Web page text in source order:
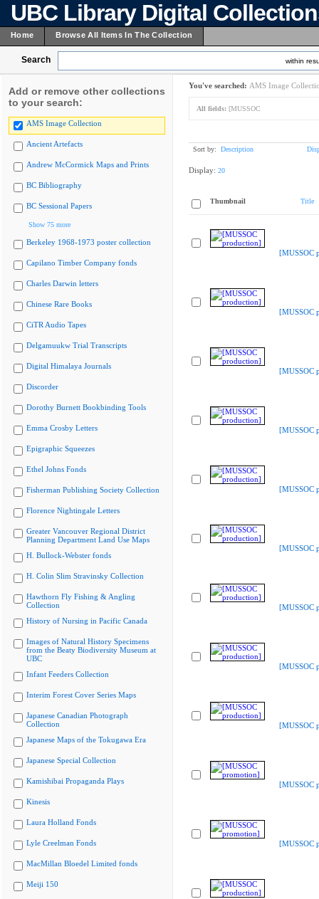
UBC Library Digital
Home Browse All Items In The Collection
Search within
Add or remove other collections
to your search:
AMS Image Collection
Ancient Artefacts
Andrew McCormick Maps and Prints
BC Bibliography
BC Sessional Papers
Show 75 more
Berkeley 1968-1973 poster collection
Capilano Timber Company fonds
Charles Darwin letters
Chinese Rare Books
CiTR Audio Tapes
Delgamuukw Trial Transcripts
Digital Himalaya Journals
Discorder
Dorothy Burnett Bookbinding Tools
Emma Crosby Letters
Epigraphic Squeezes
Ethel Johns Fonds
Fisherman Publishing Society Collection
Florence Nightingale Letters
Greater Vancouver Regional District
Planning Department Land Use Maps
H. Bullock-Webster fonds
H. Colin Slim Stravinsky Collection
Hawthorn Fly Fishing & Angling
Collection
History of Nursing in Pacific Canada
Images of Natural History Specimens
from the Beaty Biodiversity Museum at
UBC
Infant Feeders Collection
Interim Forest Cover Series Maps
Japanese Canadian Photograph
Collection
Japanese Maps of the Tokugawa Era
Japanese Special Collection
Kamishibai Propaganda Plays
Kinesis
Laura Holland Fonds
Lyle Creelman Fonds
MacMillan Bloedel Limited fonds
Meiji 150
You've searched: AMS Image
All fields: [MUSSOC
Sort by: Description
Display: 20
Thumbnail Title
[MUSSOC
[MUSSOC
[MUSSOC
[MUSSOC
[MUSSOC
[MUSSOC
[MUSSOC
[MUSSOC
[MUSSOC
[MUSSOC
[MUSSOC